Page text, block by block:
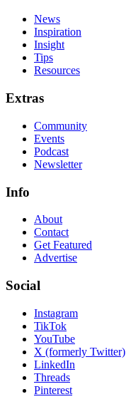
News
Inspiration
Insight
Tips
Resources
Extras
Community
Events
Podcast
Newsletter
Info
About
Contact
Get Featured
Advertise
Social
Instagram
TikTok
YouTube
X (formerly Twitter)
LinkedIn
Threads
Pinterest